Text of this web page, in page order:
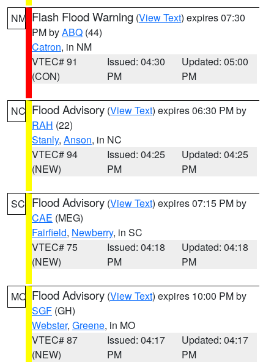
NM Flash Flood Warning (View Text) expires 07:30
PM byABQ (44)
Catron, in NM
VTEC# 91
(CON)
Issued: 04:30
PM
Updated: 05:00
PM
NC Flood Advisory (View Text) expires 06:30 PM by
RAH (22)
Stanly, Anson, in NC
VTEC# 94
(NEW)
Issued: 04:25
PM
Updated: 04:25
PM
SC Flood Advisory (View Text) expires 07:15 PM by
CAE (MEG)
Fairfield, Newberry, in SC
VTEC# 75
(NEW)
Issued: 04:18
PM
Updated: 04:18
PM
MO Flood Advisory (View Text) expires 10:00 PM by
SGF (GH)
Webster, Greene, in MO
VTEC# 87
(NEW)
Issued: 04:17
PM
Updated: 04:17
PM